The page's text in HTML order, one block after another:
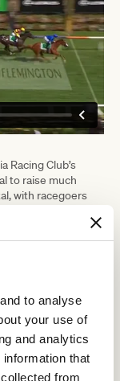
to analyse
your use of
and analytics
that
from
Racing Club’s
to raise much
with racegoers
for finishing
the
before the